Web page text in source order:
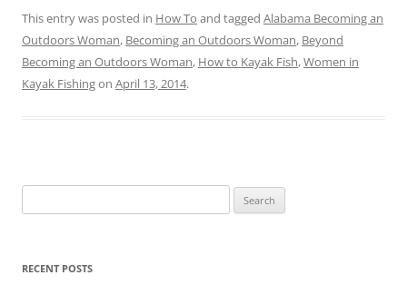
This entry was posted in How To and tagged Alabama Becoming an
Outdoors Woman, Becoming an Outdoors Woman, Beyond
Becoming an Outdoors Woman, How to Kayak Fish,Women in
Kayak Fishingon April 13, 2014.
for:
RECENT POSTS